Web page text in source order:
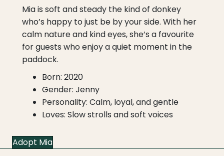
Mia is soft and steady the kind of donkey
who’s happy to just be by your side. With her
calm nature and kind eyes, she’s a favourite
for guests who enjoy a quiet moment in the
paddock.
Born: 2020
Gender: Jenny
Personality: Calm, loyal, and gentle
Loves: Slow strolls and soft voices
Adopt Mia